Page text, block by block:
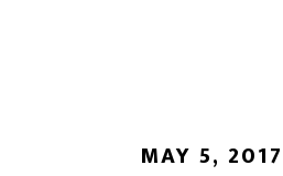
MAY 5, 2017